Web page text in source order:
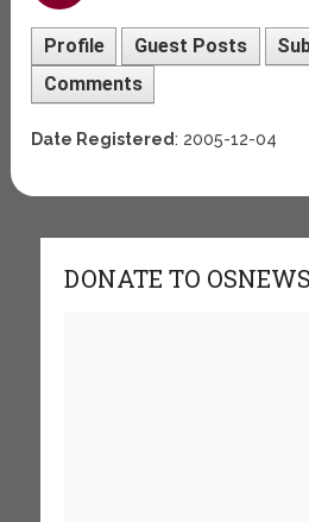
Profile Guest Posts
Comments
Date Registered: 2005-12-04
DONATE TO OSNEWS